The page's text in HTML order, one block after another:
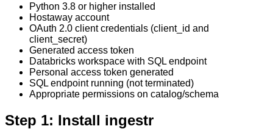
Python 3.8 or higher installed
Hostaway account
OAuth 2.0 client credentials (client_id and
client_secret)
Generated access token
Databricks workspace with SQL endpoint
Personal access token generated
SQL endpoint running (not terminated)
Appropriate permissions on catalog/schema
Step 1: Install ingestr